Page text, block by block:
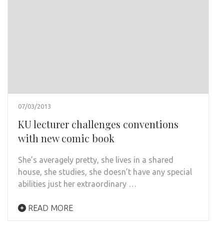
07/03/2013
KU lecturer challenges conventions
with new comic book
She’s averagely pretty, she lives in a shared
house, she studies, she doesn’t have any special
abilities just her extraordinary …
READ MORE